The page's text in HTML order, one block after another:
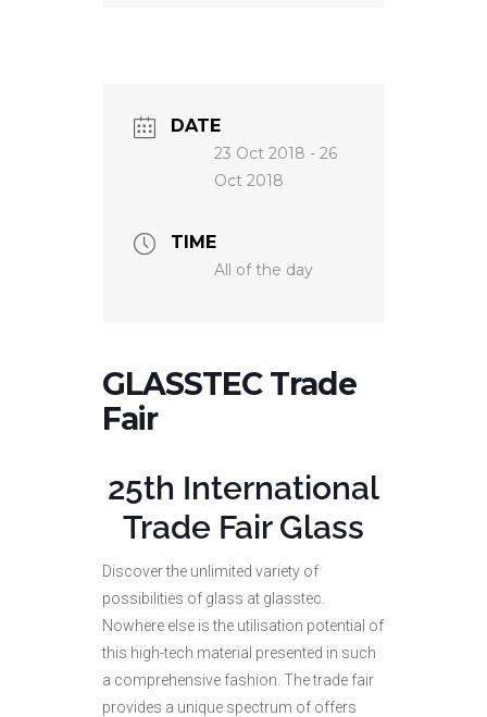
DATE
23 Oct 2018 - 26
Oct 2018
TIME
All of the day
GLASSTEC Trade
Fair
25th International
Trade Fair Glass
Discover the unlimited variety of
possibilities of glass at glasstec.
Nowhere else is the utilisation potential of
this high-tech material presented in such
a comprehensive fashion. The trade fair
provides a unique spectrum of offers